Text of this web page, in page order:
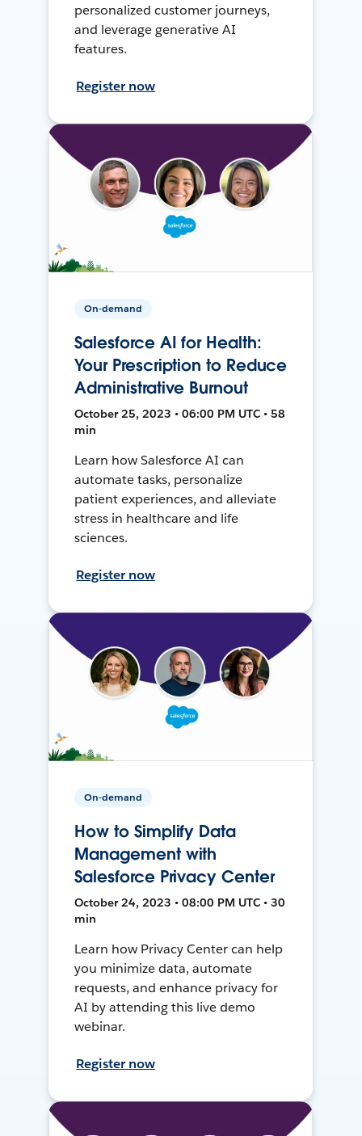
personalized customer journeys,
and leverage generative AI
features.
Register now
On-demand
Salesforce AI for Health:
Your Prescription to Reduce
Administrative Burnout
October 25, 2023 • 06:00 PM UTC • 58
min
Learn how Salesforce AI can
automate tasks, personalize
patient experiences, and alleviate
stress in healthcare and life
sciences.
Register now
On-demand
How to Simplify Data
Management with
Salesforce Privacy Center
October 24, 2023 • 08:00 PM UTC • 30
min
Learn how Privacy Center can help
you minimize data, automate
requests, and enhance privacy for
AI by attending this live demo
webinar.
Register now